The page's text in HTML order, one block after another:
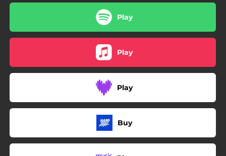
Play
Play
Play
Buy